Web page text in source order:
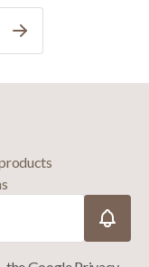
page